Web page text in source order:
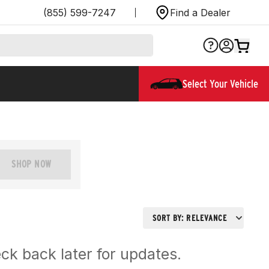
(855) 599-7247 Find a Dealer
Select Your Vehicle
SHOP NOW
SORT BY: RELEVANCE
back later for updates.